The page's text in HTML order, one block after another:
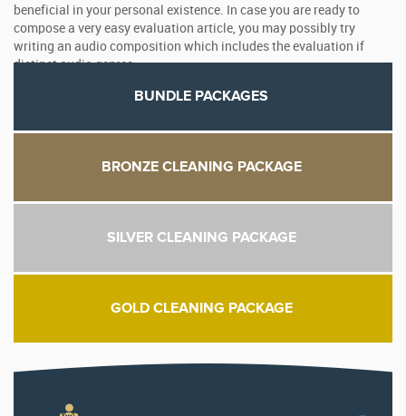
beneficial in your personal existence. In case you are ready to
compose a very easy evaluation article, you may possibly try
writing an audio composition which includes the evaluation if
distinct audio genres.
BUNDLE PACKAGES
BRONZE CLEANING PACKAGE
SILVER CLEANING PACKAGE
GOLD CLEANING PACKAGE